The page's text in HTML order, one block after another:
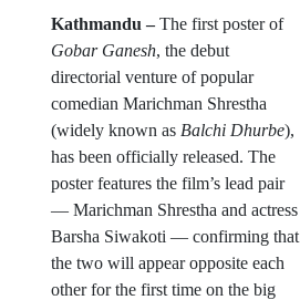
Kathmandu –The first poster of
Gobar Ganesh, the debut
directorial venture of popular
comedian Marichman Shrestha
(widely known as Balchi Dhurbe),
has been officially released. The
poster features the film’s lead pair
— Marichman Shrestha and actress
Barsha Siwakoti — confirming that
the two will appear opposite each
other for the first time on the big